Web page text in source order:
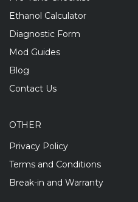
Ethanol Calculator
Diagnostic Form
Mod Guides
Blog
Contact Us
OTHER
Privacy Policy
Terms and Conditions
Break-in and Warranty